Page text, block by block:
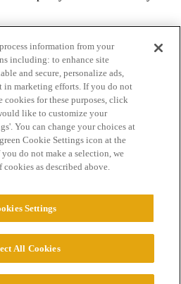
Terms of Service
LLC. All Rights Reserved.
information from your
including: to enhance site
and secure, personalize ads,
in marketing efforts. If you do not
cookies for these purposes, click
like to customize your
You can change your choices at
Cookie Settings icon at the
do not make a selection, we
cookies as described above.
Settings
All Cookies